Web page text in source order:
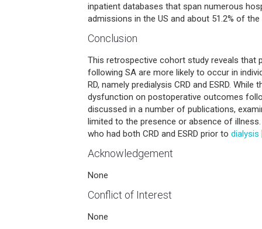
inpatient databases that span numerous
admissions in the US and about 51.2% of
Conclusion
This retrospective cohort study reveals that
following SA are more likely to occur in
RD, namely predialysis CRD and ESRD.
dysfunction on postoperative outcomes
discussed in a number of publications,
limited to the presence or absence of
who had both CRD and ESRD prior to dialysis
Acknowledgement
None
Conflict of Interest
None